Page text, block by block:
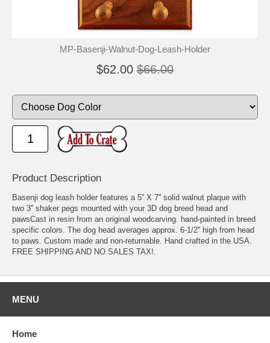
MP-Basenji-Walnut-Dog-Leash-Holder
$62.00 $66.00
Product Description
Basenji dog leash holder features a 5'' X 7'' solid walnut plaque with
two 3'' shaker pegs mounted with your 3D dog breed head and
pawsCast in resin from an original woodcarving. hand-painted in breed
specific colors. The dog head averages approx. 6-1/2'' high from head
to paws. Custom made and non-returnable. Hand crafted in the USA.
FREE SHIPPING AND NO SALES TAX!.
MENU
Home